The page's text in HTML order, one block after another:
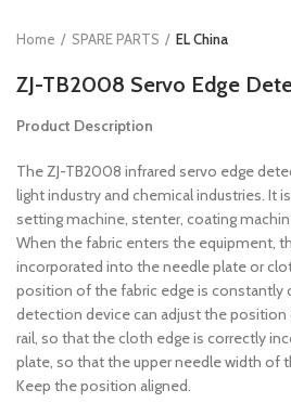
Home SPARE PARTS EL China
ZJ-TB2008 Servo Edge
Product Description
The ZJ-TB2008 infrared servo edge
light industry and chemical industries. It
setting machine, stenter, coating
When the fabric enters the equipment,
incorporated into the needle plate or
position of the fabric edge is constantly
detection device can adjust the
rail, so that the cloth edge is correctly
plate, so that the upper needle width of
Keep the position aligned.